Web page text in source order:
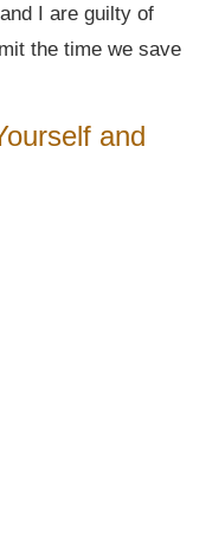
I are guilty of
the time we save
and